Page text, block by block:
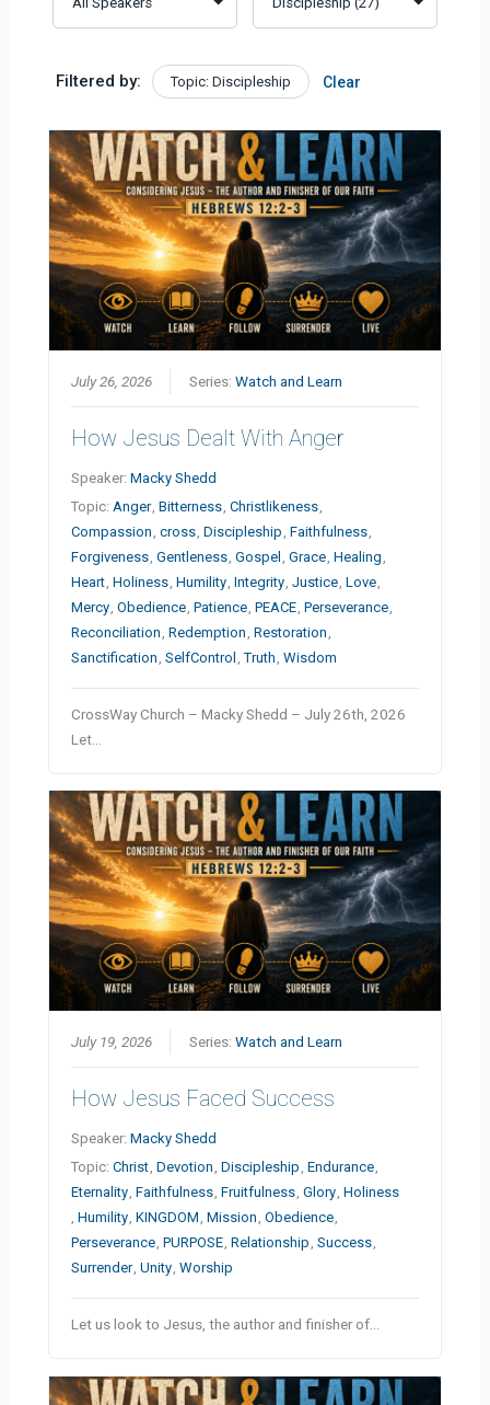
Filtered by: Topic: Discipleship Clear
July 26, 2026 Series:Watch and Learn
How Jesus Dealt With Anger
Speaker:Macky Shedd
Topic: Anger ,Bitterness ,Christlikeness
Compassion ,cross ,Discipleship ,Faithfulness
Forgiveness ,Gentleness ,Gospel ,Grace ,Healing
Heart ,Holiness ,Humility ,Integrity ,Justice ,Love
Mercy ,Obedience ,Patience ,PEACE ,Perseverance
Reconciliation ,Redemption ,Restoration
Sanctification ,SelfControl ,Truth ,Wisdom
CrossWay Church – Macky Shedd – July 26th, 2026
Let…
July 19, 2026 Series:Watch and Learn
How Jesus Faced Success
Speaker:Macky Shedd
Topic:Christ,Devotion ,Discipleship ,Endurance,
Eternality,Faithfulness,Fruitfulness,Glory,Holiness
,Humility,KINGDOM ,Mission ,Obedience,
Perseverance,PURPOSE,Relationship ,Success,
Surrender,Unity,Worship
Let us look to Jesus, the author and finisher of…